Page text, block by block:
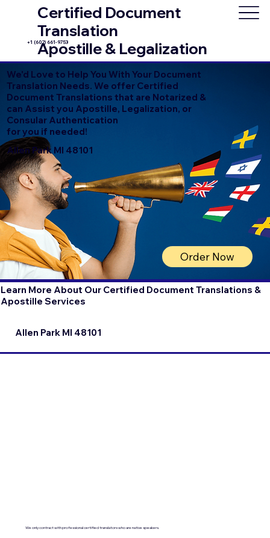
Certified Document
Translation
Apostille & Legalization
+1 (602) 661-9753
We'd Love to Help You With Your Document
Translation Needs. We offer Certified
Document Translations that are Notarized &
can Assist you Apostille, Legalization, or
Consular Authentication
for you if needed!
Allen Park MI 48101
Order Now
Learn More About Our Certified Document Translations &
Apostille Services
Allen Park MI 48101
We only contract with professional certified translators who are native speakers.